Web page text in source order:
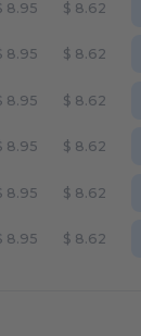
8.95 $ 8.62
8.95 $ 8.62
8.95 $ 8.62
8.95 $ 8.62
8.95 $ 8.62
8.95 $ 8.62